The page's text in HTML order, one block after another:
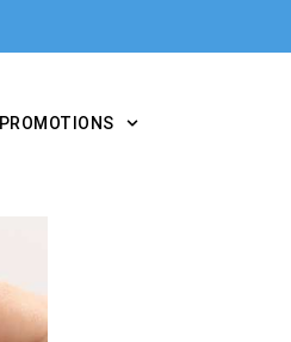
PROMOTIONS